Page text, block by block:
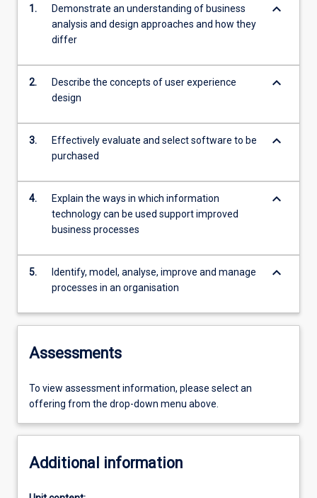
1.
Demonstrate an understanding of business
analysis and design approaches and how they
differ
keyboard_arrow_down
2.
Describe the concepts of user experience
design
keyboard_arrow_down
3.
Effectively evaluate and select software to be
purchased
keyboard_arrow_down
4.
Explain the ways in which information
technology can be used support improved
business processes
keyboard_arrow_down
5.
Identify, model, analyse, improve and manage
processes in an organisation
keyboard_arrow_down
Assessments
To view assessment information, please select an
offering from the drop-down menu above.
Additional information